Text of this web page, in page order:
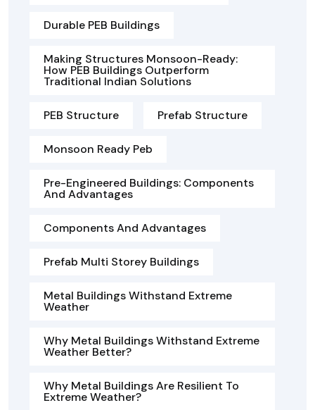
Durable PEB Buildings
Making Structures Monsoon-Ready:
How PEB Buildings Outperform
Traditional Indian Solutions
PEB Structure Prefab Structure
Monsoon Ready Peb
Pre-Engineered Buildings: Components
And Advantages
Components And Advantages
Prefab Multi Storey Buildings
Metal Buildings Withstand Extreme
Weather
Why Metal Buildings Withstand Extreme
Weather Better?
Why Metal Buildings Are Resilient To
Extreme Weather?